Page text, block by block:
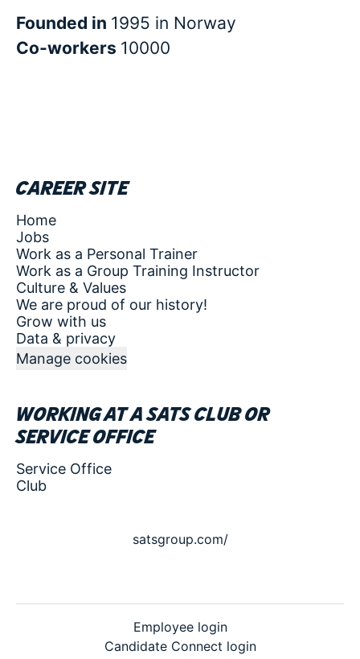
Founded in 1995 in Norway
Co-workers 10000
Career site
Home
Jobs
Work as a Personal Trainer
Work as a Group Training Instructor
Culture & Values
We are proud of our history!
Grow with us
Data & privacy
Manage cookies
Working at a SATS club or
service office
Service Office
Club
satsgroup.com/
Employee login
Candidate Connect login